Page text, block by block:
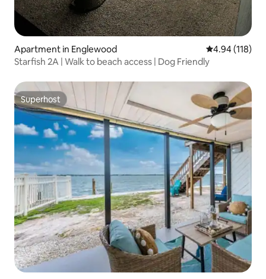
Apartment in Englewood 4.94 out of 5
4.94 (118)
Starfish 2A | Walk to beach access | Dog Friendly
Superhost
Superhost